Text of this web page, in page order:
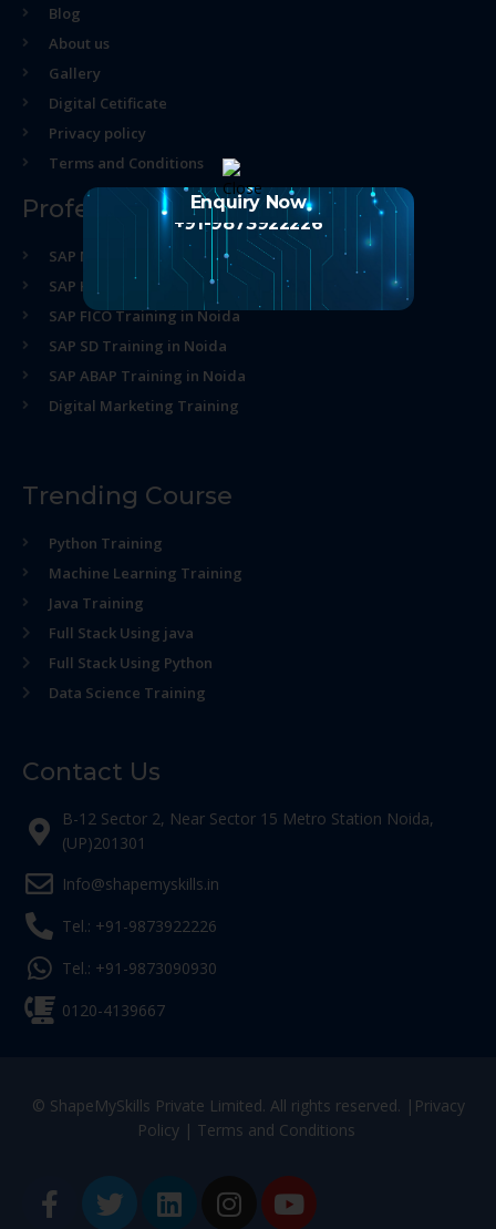
Blog
About us
Gallery
Digital Cetificate
Privacy policy
Terms and Conditions
Professional Course
SAP MM Training in Noida
SAP HR Training in Noida
SAP FICO Training in Noida
SAP SD Training in Noida
SAP ABAP Training in Noida
Digital Marketing Training
Trending Course
Python Training
Machine Learning Training
Java Training
Full Stack Using java
Full Stack Using Python
Data Science Training
Contact Us
B-12 Sector 2, Near Sector 15 Metro Station Noida,
(UP)201301
Info@shapemyskills.in
Tel.: +91-9873922226
Tel.: +91-9873090930
0120-4139667
© ShapeMySkills Private Limited. All rights reserved. | Privacy
Policy| Terms and Conditions
Enquiry Now
+91-9873922226